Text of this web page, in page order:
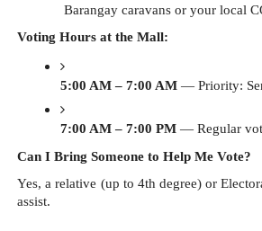
Barangay caravans or your local
Voting Hours at the Mall:
5:00 AM – 7:00 AM — Priority:
7:00 AM – 7:00 PM — Regular
Can I Bring Someone to Help Me Vote?
Yes, a relative (up to 4th degree) or
assist.